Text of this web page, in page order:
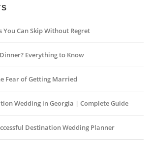
You Can Skip Without Regret
Everything to Know
Fear of Getting Married
Wedding in Georgia | Complete Guide
Destination Wedding Planner